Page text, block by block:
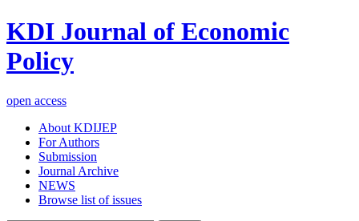
KDI Journal of Economic
Policy
open access
About KDIJEP
For Authors
Submission
Journal Archive
NEWS
Browse list of issues